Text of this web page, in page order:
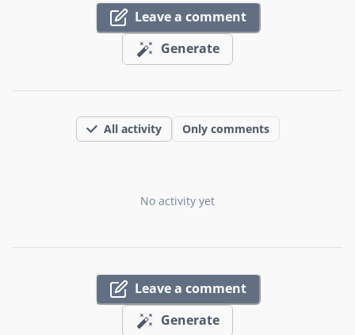
Leave a comment
Generate
All activity Only comments
No activity yet
Leave a comment
Generate